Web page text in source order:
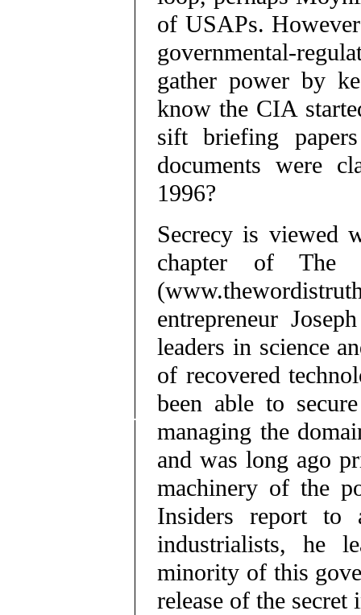
of USAPs.
governmental-
gather power by
know the CIA
sift briefing
documents were
1996?
Secrecy is viewed
chapter of
entrepreneur
leaders in science
of recovered
been able to
managing the
and was long ago
machinery of the
Insiders report to
industrialists, he
minority of this
release of the